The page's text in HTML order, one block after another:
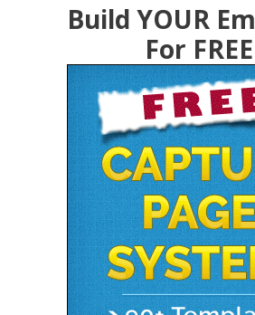
Build YOUR
For